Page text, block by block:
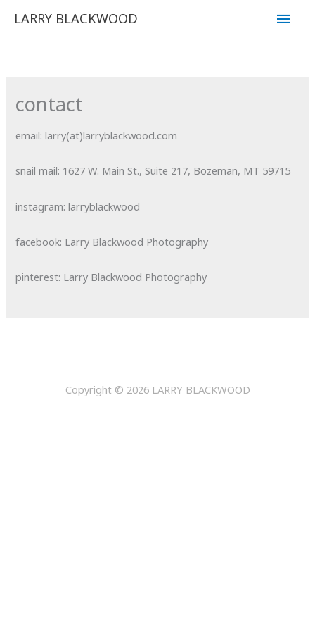
LARRY BLACKWOOD
Main
contact
email: larry(at)larryblackwood.com
snail mail: 1627 W. Main St., Suite 217, Bozeman, MT 59715
instagram: larryblackwood
facebook: Larry Blackwood Photography
pinterest: Larry Blackwood Photography
Copyright © 2026 LARRY BLACKWOOD